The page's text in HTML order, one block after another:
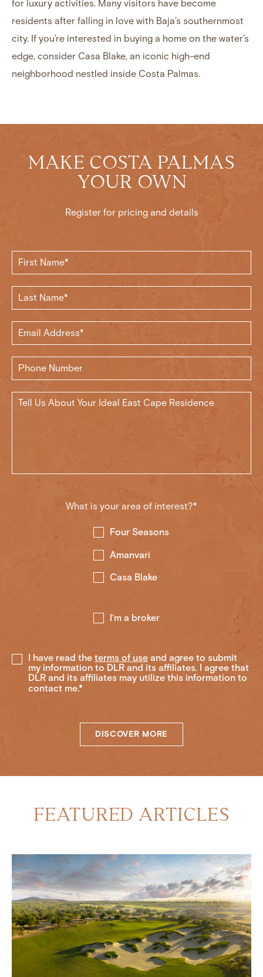
for luxury activities. Many visitors have become
residents after falling in love with Baja’s southernmost
city. If you’re interested in buying a home on the water’s
edge, consider Casa Blake, an iconic high-end
neighborhood nestled inside Costa Palmas.
MAKE COSTA PALMAS
YOUR OWN
Register for pricing and details
What is your area of interest?*
Four Seasons
Amanvari
Casa Blake
I‘m a broker
I have read the terms of use and agree to submit
my information to DLR and its affiliates. I agree that
DLR and its affiliates may utilize this information to
contact me.*
DISCOVER MORE
FEATURED ARTICLES